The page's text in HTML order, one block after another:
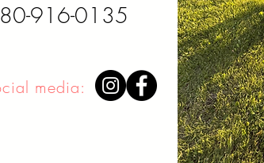
916-0135
media: